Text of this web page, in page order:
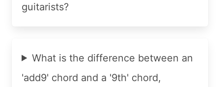
guitarists?
What is the difference between an
'add9' chord and a '9th' chord,